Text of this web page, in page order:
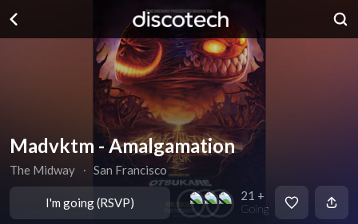
Madvktm - Amalgamation
The Midway ∙ San Francisco
I'm going (RSVP) 21 +
Going